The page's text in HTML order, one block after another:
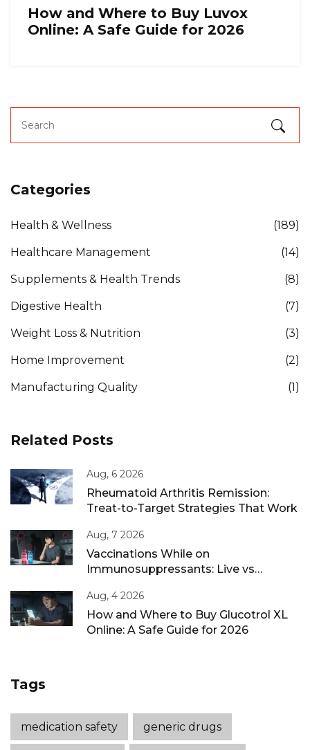
How and Where to Buy Luvox
Online: A Safe Guide for 2026
Categories
Health & Wellness (189)
Healthcare Management (14)
Supplements & Health Trends (8)
Digestive Health (7)
Weight Loss & Nutrition (3)
Home Improvement (2)
Manufacturing Quality (1)
Related Posts
Aug, 6 2026
Rheumatoid Arthritis Remission:
Treat-to-Target Strategies That Work
Aug, 7 2026
Vaccinations While on
Immunosuppressants: Live vs
Aug, 4 2026
How and Where to Buy Glucotrol XL
Online: A Safe Guide for 2026
Tags
medication safety generic drugs